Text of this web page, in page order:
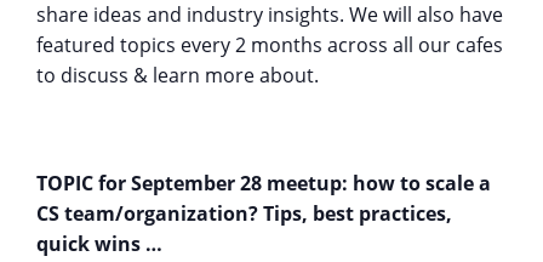
share ideas and industry insights. We will also have
featured topics every 2 months across all our cafes
to discuss & learn more about.
TOPIC for September 28 meetup: how to scale a
CS team/organization? Tips, best practices,
quick wins …